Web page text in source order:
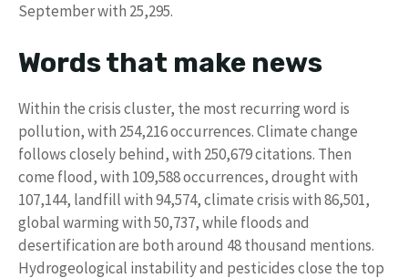
September with 25,295.
Words that make news
Within the crisis cluster, the most recurring word is
pollution, with 254,216 occurrences. Climate change
follows closely behind, with 250,679 citations. Then
come flood, with 109,588 occurrences, drought with
107,144, landfill with 94,574, climate crisis with 86,501,
global warming with 50,737, while floods and
desertification are both around 48 thousand mentions.
Hydrogeological instability and pesticides close the top